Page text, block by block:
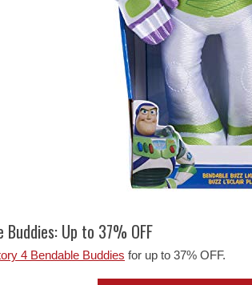
Up to 37% OFF
4 Bendable Buddies for up to 37% OFF.